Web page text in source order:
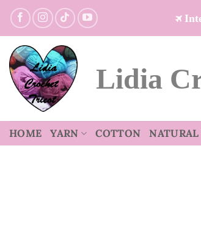
Skip
content
Lidia
HOME YARN COTTON NATURAL